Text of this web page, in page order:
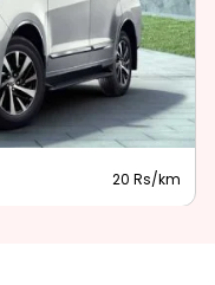
28 Rs/km